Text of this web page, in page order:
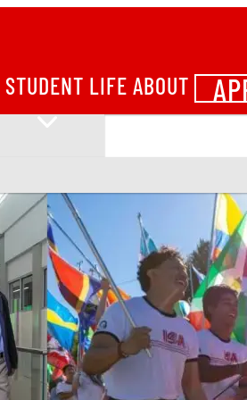
STUDENT LIFE ABOUT